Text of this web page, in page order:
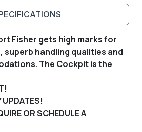
Fisher gets high marks for
handling qualities and
The Cockpit is the
UPDATES!
OR SCHEDULE A